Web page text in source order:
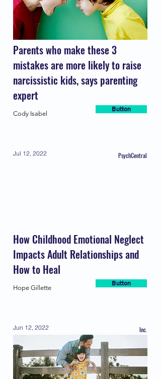
Parents who make these 3
mistakes are more likely to raise
narcissistic kids, says parenting
expert
Button
Cody Isabel
Jul 12, 2022 PsychCentral
How Childhood Emotional Neglect
Impacts Adult Relationships and
How to Heal
Button
Hope Gillette
Jun 12, 2022 Inc.